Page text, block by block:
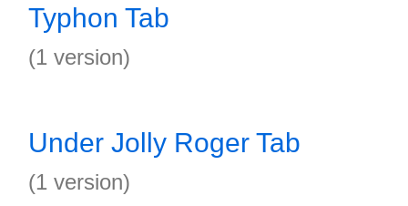
Typhon Tab
(1 version)
Under Jolly Roger Tab
(1 version)